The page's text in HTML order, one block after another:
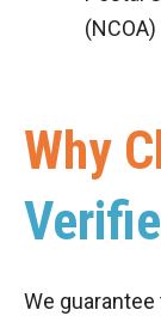
Why
We